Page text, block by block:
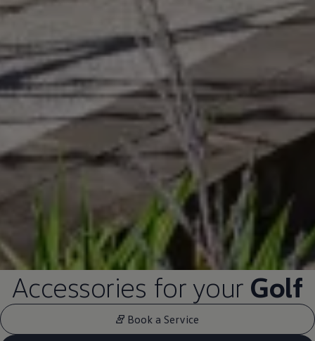
Accessories for your Golf
Book a Service